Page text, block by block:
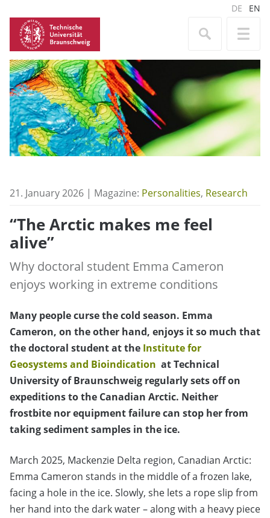
DE EN
21. January 2026 | Magazine: Personalities, Research
“The Arctic makes me feel
alive”
Why doctoral student Emma Cameron
enjoys working in extreme conditions
Many people curse the cold season. Emma
Cameron, on the other hand, enjoys it so much that
the doctoral student at the Institute for
Geosystems and Bioindication at Technical
University of Braunschweig regularly sets off on
expeditions to the Canadian Arctic. Neither
frostbite nor equipment failure can stop her from
taking sediment samples in the ice.
March 2025, Mackenzie Delta region, Canadian Arctic:
Emma Cameron stands in the middle of a frozen lake,
facing a hole in the ice. Slowly, she lets a rope slip from
her hand into the dark water – along with a heavy piece